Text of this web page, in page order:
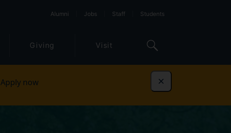
Alumni Jobs Staff Students
Giving Visit
Apply now Dismiss